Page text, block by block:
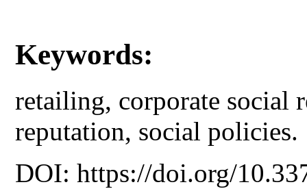
Keywords:
retailing, corporate social
reputation, social policies.
DOI: https://doi.org/